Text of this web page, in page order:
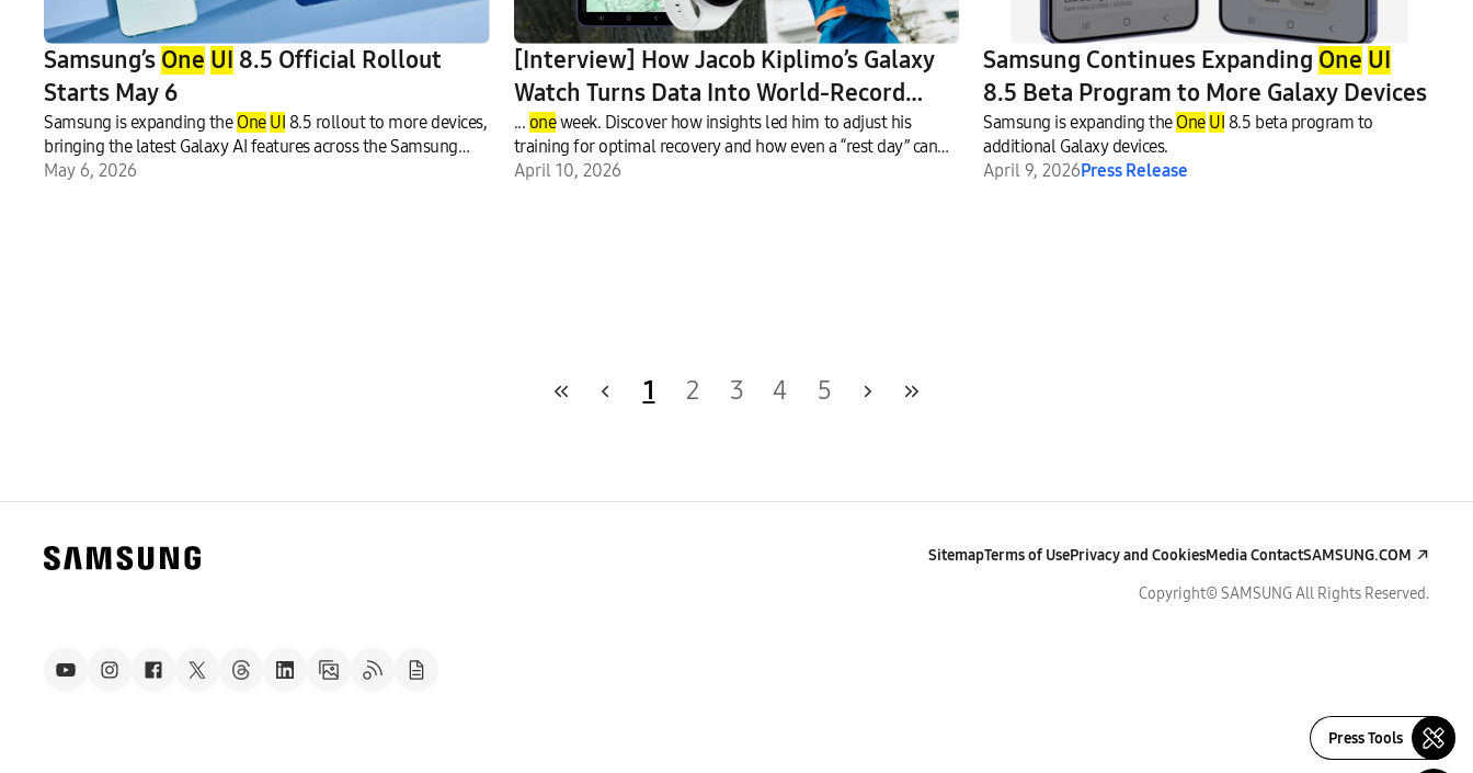
Samsung’s One UI 8.5 Official Rollout
Starts May 6
Samsung is expanding the One UI 8.5 rollout to more devices,
bringing the latest Galaxy AI features across the Samsung
Galaxy ecosystem.1 The update focuses on enhancing
May 6, 2026
[Interview] How Jacob Kiplimo’s Galaxy
Watch Turns Data Into World-Record
Performance
... oneweek. Discover how insights led him to adjust his
training for optimal recovery and how even a “rest day” can
inclu
April 10, 2026
Samsung Continues Expanding One UI
8.5 Beta Program to More Galaxy Devices
Samsung is expanding the One UI 8.5 beta program to
additional Galaxy devices.
April 9, 2026Press Release
1 2 3 4 5
Press Tools
SitemapTerms of UsePrivacy and CookiesMedia ContactSAMSUNG.COM
Copyright© SAMSUNG All Rights Reserved.